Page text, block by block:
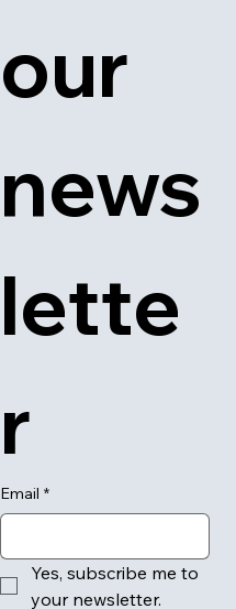
our
news
lette
r
Email *
Yes, subscribe me to
your newsletter.